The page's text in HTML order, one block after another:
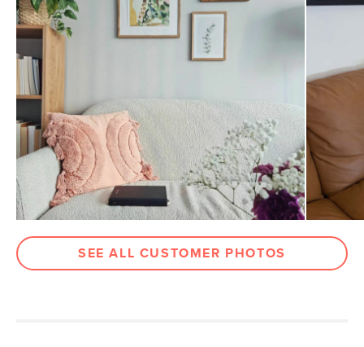
SEE ALL CUSTOMER PHOTOS